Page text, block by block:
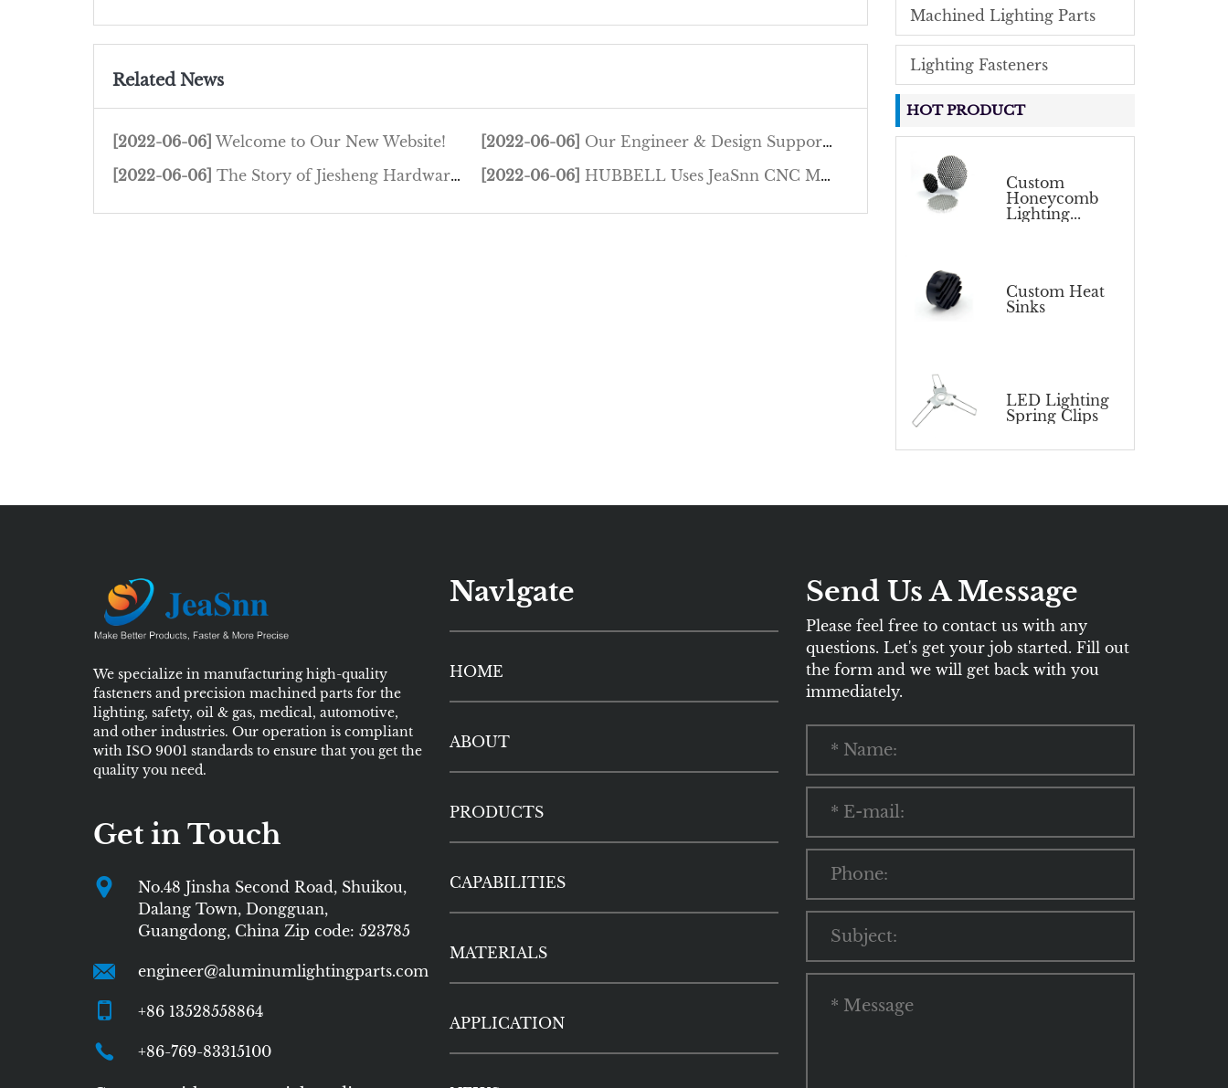
Related News
[2022-06-06] Welcome to Our New Website! [2022-06-06] Our Engineer & Design Support f...
[2022-06-06] The Story of Jiesheng Hardware Foun... [2022-06-06] HUBBELL Uses JeaSnn CNC Machining t...
Machined Lighting Parts
Lighting Fasteners
HOT PRODUCT
Custom
Honeycomb
Lighting...
Custom Heat
Sinks
LED Lighting
Spring Clips
We specialize in manufacturing high-quality
fasteners and precision machined parts for the
lighting, safety, oil & gas, medical, automotive,
and other industries. Our operation is compliant
with ISO 9001 standards to ensure that you get the
quality you need.
Get in Touch
No.48 Jinsha Second Road, Shuikou,
Dalang Town, Dongguan,
Guangdong, China Zip code: 523785
engineer@aluminumlightingparts.com
+86 13528558864
+86-769-83315100
Navlgate
HOME
ABOUT
PRODUCTS
CAPABILITIES
MATERIALS
APPLICATION
Send Us A Message
Please feel free to contact us with any
questions. Let's get your job started. Fill out
the form and we will get back with you
immediately.